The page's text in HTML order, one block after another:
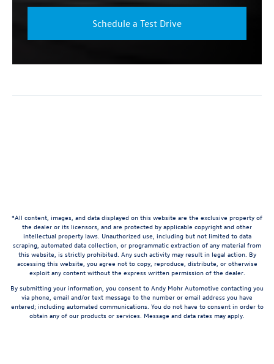
Schedule a Test Drive
*All content, images, and data displayed on this website are the exclusive property of
the dealer or its licensors, and are protected by applicable copyright and other
intellectual property laws. Unauthorized use, including but not limited to data
scraping, automated data collection, or programmatic extraction of any material from
this website, is strictly prohibited. Any such activity may result in legal action. By
accessing this website, you agree not to copy, reproduce, distribute, or otherwise
exploit any content without the express written permission of the dealer.
By submitting your information, you consent to Andy Mohr Automotive contacting you
via phone, email and/or text message to the number or email address you have
entered; including automated communications. You do not have to consent in order to
obtain any of our products or services. Message and data rates may apply.